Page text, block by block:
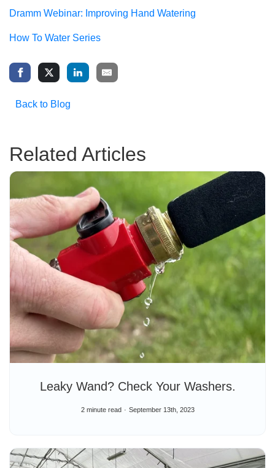
Dramm Webinar: Improving Hand Watering
How To Water Series
Back to Blog
Related Articles
Leaky Wand? Check Your Washers.
2 minute read September 13th, 2023